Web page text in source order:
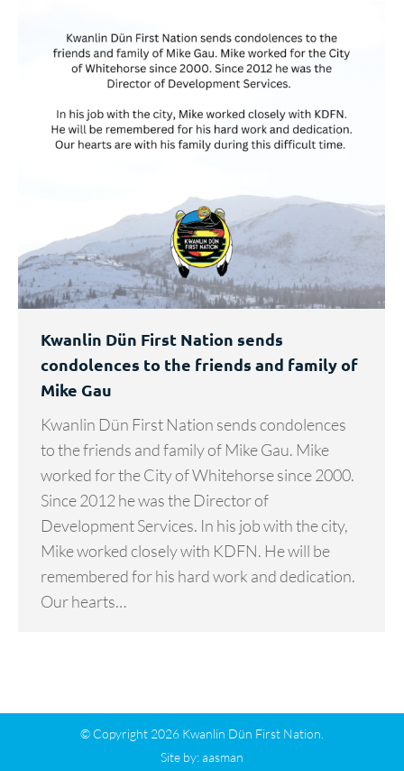
Kwanlin Dün First Nation sends
condolences to the friends and family of
Mike Gau
Kwanlin Dün First Nation sends condolences
to the friends and family of Mike Gau. Mike
worked for the City of Whitehorse since 2000.
Since 2012 he was the Director of
Development Services. In his job with the city,
Mike worked closely with KDFN. He will be
remembered for his hard work and dedication.
Our hearts…
© Copyright 2026 Kwanlin Dün First Nation.
Site by:aasman